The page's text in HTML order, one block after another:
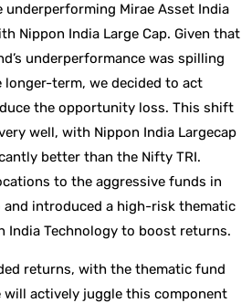
underperforming Mirae Asset India
Nippon India Large Cap. Given that
underperformance was spilling
longer-term, we decided to act
the opportunity loss. This shift
well, with Nippon India Largecap
better than the Nifty TRI.
to the aggressive funds in
introduced a high-risk thematic
India Technology to boost returns.
returns, with the thematic fund
will actively juggle this component